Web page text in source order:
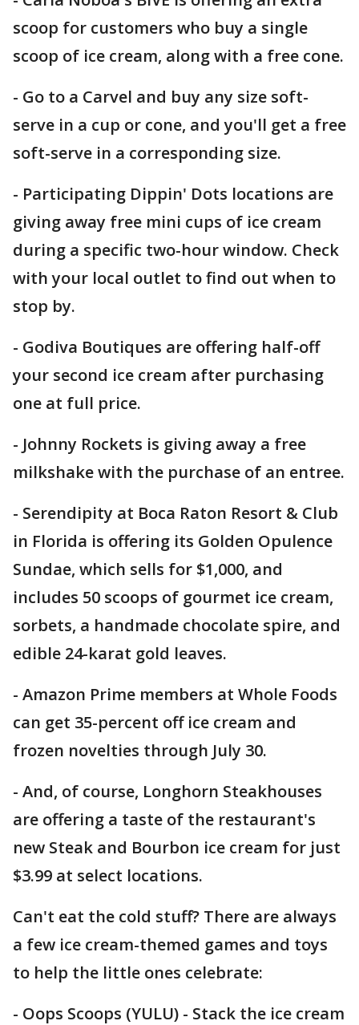
scoop for customers who buy a single
scoop of ice cream, along with a free cone.
- Go to a Carvel and buy any size soft-
serve in a cup or cone, and you'll get a free
soft-serve in a corresponding size.
- Participating Dippin' Dots locations are
giving away free mini cups of ice cream
during a specific two-hour window. Check
with your local outlet to find out when to
stop by.
- Godiva Boutiques are offering half-off
your second ice cream after purchasing
one at full price.
- Johnny Rockets is giving away a free
milkshake with the purchase of an entree.
- Serendipity at Boca Raton Resort & Club
in Florida is offering its Golden Opulence
Sundae, which sells for $1,000, and
includes 50 scoops of gourmet ice cream,
sorbets, a handmade chocolate spire, and
edible 24-karat gold leaves.
- Amazon Prime members at Whole Foods
can get 35-percent off ice cream and
frozen novelties through July 30.
- And, of course, Longhorn Steakhouses
are offering a taste of the restaurant's
new Steak and Bourbon ice cream for just
$3.99 at select locations.
Can't eat the cold stuff? There are always
a few ice cream-themed games and toys
to help the little ones celebrate:
- Oops Scoops (YULU) - Stack the ice cream